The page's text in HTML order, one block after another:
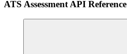
ATS Assessment API Reference